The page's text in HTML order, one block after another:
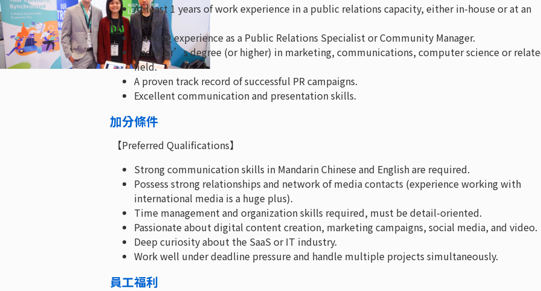
At least 1 years of work experience in a public relations capacity, either in-house or at an
agency.
Working experience as a Public Relations Specialist or Community Manager.
Bachelor’s degree (or higher) in marketing, communications, computer science or
field.
A proven track record of successful PR campaigns.
Excellent communication and presentation skills.
加分條件
【Preferred Qualifications】
Strong communication skills in Mandarin Chinese and English are required.
Possess strong relationships and network of media contacts (experience working with
international media is a huge plus).
Time management and organization skills required, must be detail-oriented.
Passionate about digital content creation, marketing campaigns, social media, and video.
Deep curiosity about the SaaS or IT industry.
Work well under deadline pressure and handle multiple projects simultaneously.
員工福利